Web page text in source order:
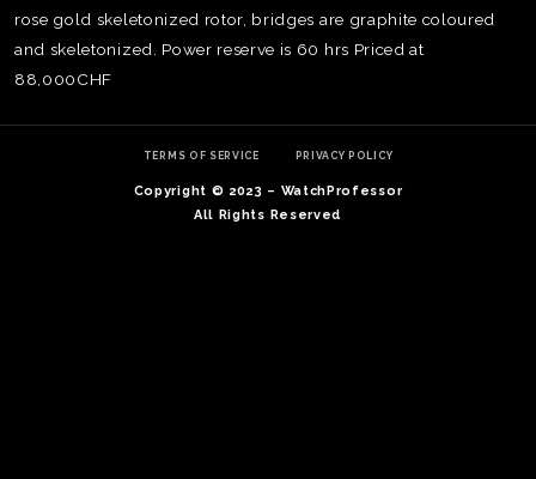
rose gold skeletonized rotor, bridges are graphite coloured
and skeletonized. Power reserve is 60 hrs Priced at
88,000CHF
TERMS OF SERVICE PRIVACY POLICY
Copyright © 2023 – WatchProfessor
All Rights Reserved